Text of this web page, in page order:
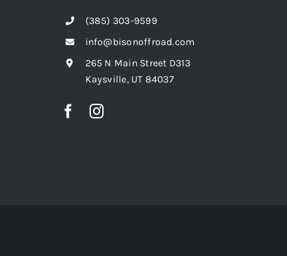
(385) 303-9599
info@bisonoffroad.com
265 N Main Street D313
Kaysville, UT 84037